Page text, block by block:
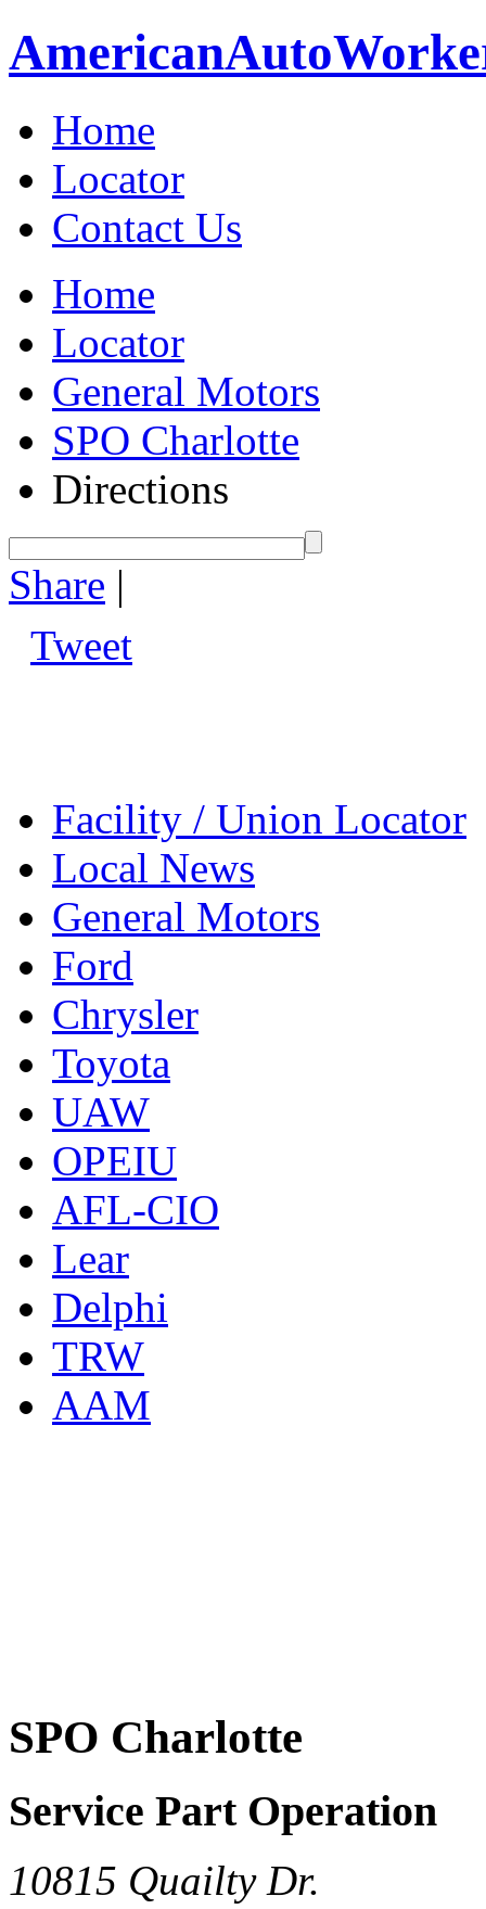
AmericanAuto
Home
Locator
Contact Us
Home
Locator
General Motors
SPO Charlotte
Directions
Share |
Tweet
Facility / Union Locator
Local News
General Motors
Ford
Chrysler
Toyota
UAW
OPEIU
AFL-CIO
Lear
Delphi
TRW
AAM
SPO Charlotte
Service Part Operation
10815 Quailty Dr.